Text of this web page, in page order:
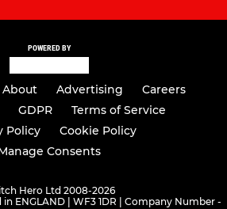
POWERED BY
About Advertising
Careers
GDPR
Terms of Service
Policy
Cookie Policy
Consents
Hero Ltd 2008-2026
ENGLAND | WF3 1DR | Company Number -